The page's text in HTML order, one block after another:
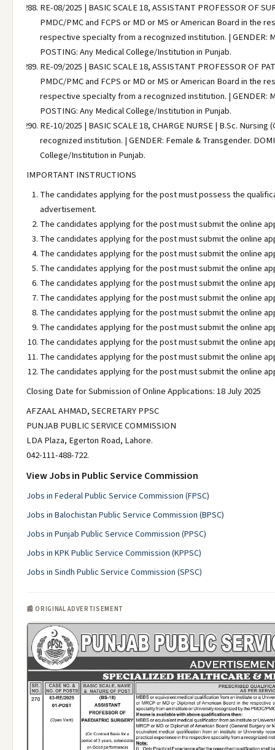
RE-08/2025 | BASIC SCALE 18, ASSISTANT PROFESSOR OF
PMDC/PMC and FCPS or MD or MS or American Board in the
respective specialty from a recognized institution. | GENDER:
POSTING: Any Medical College/Institution in Punjab.
RE-09/2025 | BASIC SCALE 18, ASSISTANT PROFESSOR OF
PMDC/PMC and FCPS or MD or MS or American Board in the
respective specialty from a recognized institution. | GENDER:
POSTING: Any Medical College/Institution in Punjab.
RE-10/2025 | BASIC SCALE 18, CHARGE NURSE | B.Sc.
recognized institution. | GENDER: Female & Transgender.
College/Institution in Punjab.
IMPORTANT INSTRUCTIONS
The candidates applying for the post must possess the
advertisement.
The candidates applying for the post must submit the online
The candidates applying for the post must submit the online
The candidates applying for the post must submit the online
The candidates applying for the post must submit the online
The candidates applying for the post must submit the online
The candidates applying for the post must submit the online
The candidates applying for the post must submit the online
The candidates applying for the post must submit the online
The candidates applying for the post must submit the online
The candidates applying for the post must submit the online
The candidates applying for the post must submit the online
Closing Date for Submission of Online Applications: 18 July 2025
AFZAAL AHMAD, SECRETARY PPSC
PUNJAB PUBLIC SERVICE COMMISSION
LDA Plaza, Egerton Road, Lahore.
042-111-488-722.
View Jobs in Public Service Commission
Jobs in Federal Public Service Commission (FPSC)
Jobs in Balochistan Public Service Commission (BPSC)
Jobs in Punjab Public Service Commission (PPSC)
Jobs in KPK Public Service Commission (KPPSC)
Jobs in Sindh Public Service Commission (SPSC)
📰 ORIGINAL ADVERTISEMENT